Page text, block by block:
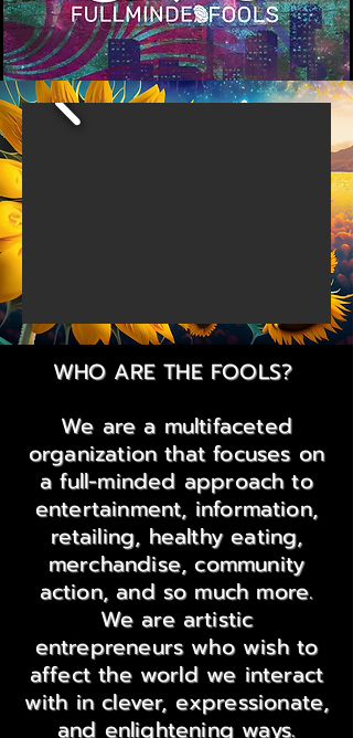
WHO ARE THE FOOLS?
We are a multifaceted
organization that focuses on
a full-minded approach to
entertainment, information,
retailing, healthy eating,
merchandise, community
action, and so much more.
We are artistic
entrepreneurs who wish to
affect the world we interact
with in clever, expressionate,
and enlightening ways.